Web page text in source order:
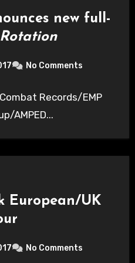
new full-
Rotation
No Comments
Records/EMP
AMPED...
European/UK
No Comments